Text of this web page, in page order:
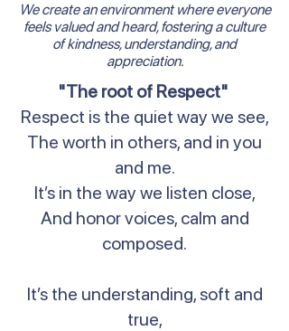
We create an environment where everyone
feels valued and heard, fostering a culture
of kindness, understanding, and
appreciation.
"The root of Respect"
Respect is the quiet way we see,
The worth in others, and in you
and me.
It’s in the way we listen close,
And honor voices, calm and
composed.
It’s the understanding, soft and
true,